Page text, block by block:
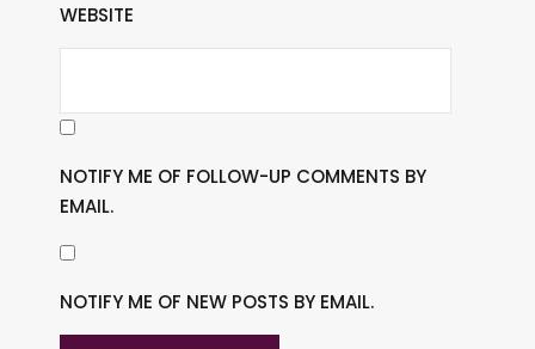
WEBSITE
NOTIFY ME OF FOLLOW-UP COMMENTS BY
EMAIL.
NOTIFY ME OF NEW POSTS BY EMAIL.